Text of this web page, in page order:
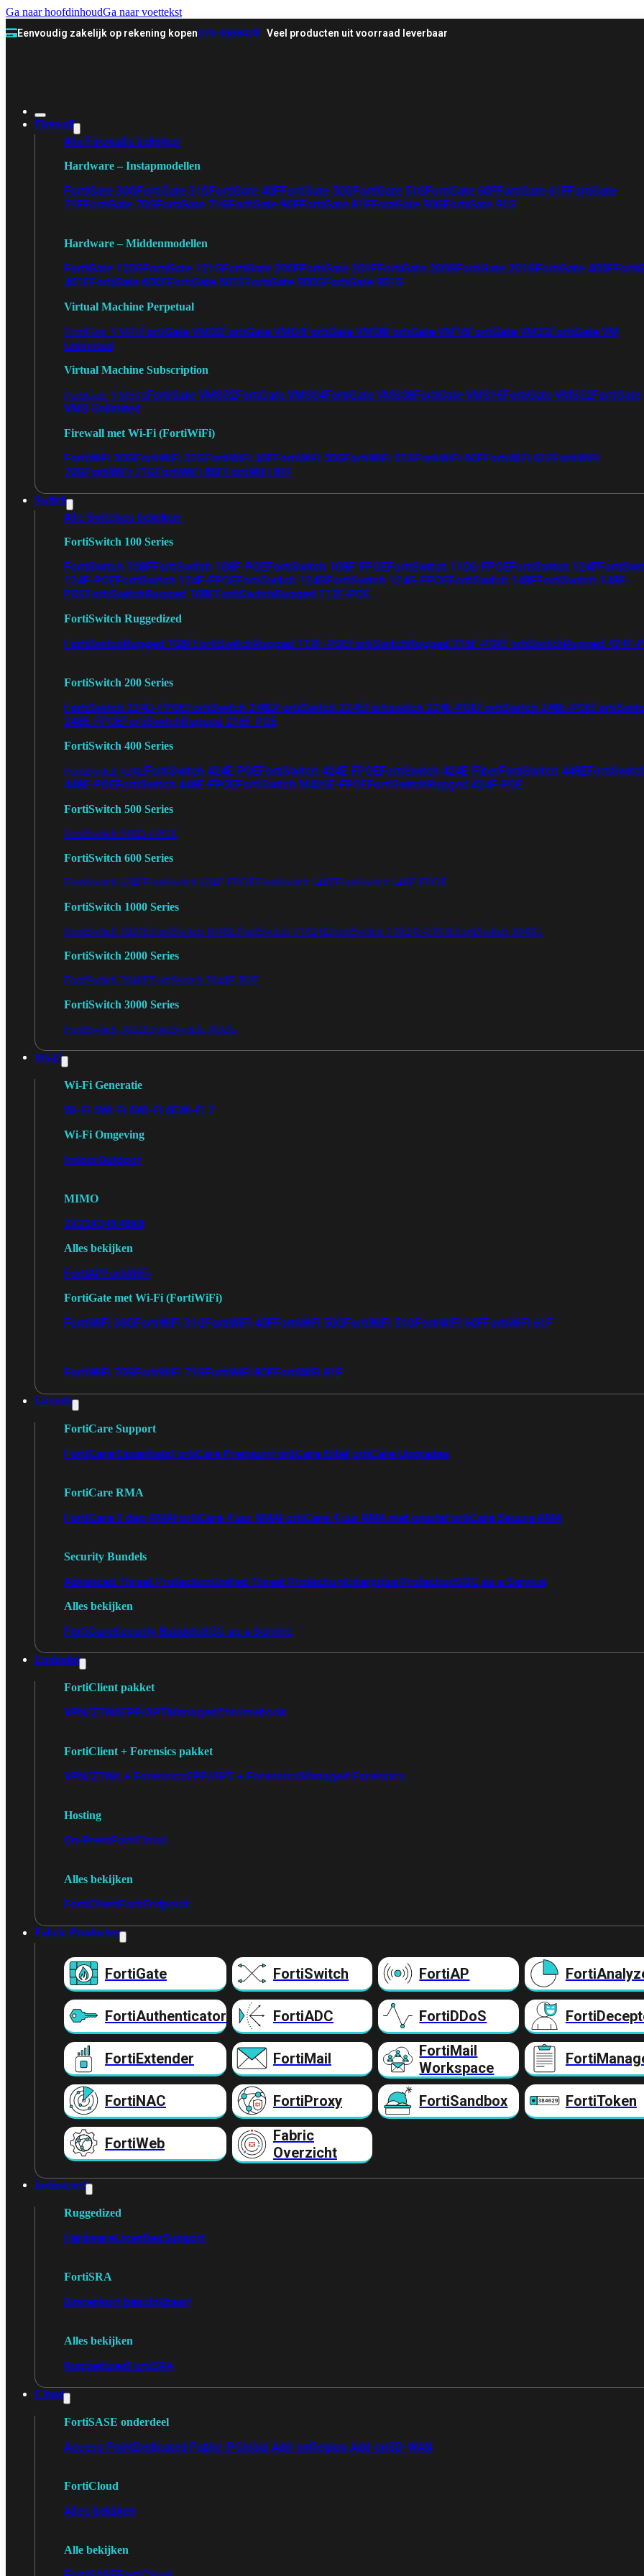
Ga naar hoofdinhoudGa naar voettekst
Eenvoudig zakelijk op rekening kopen070-3558478 Veel producten uit voorraad leverbaar
Firewall
Alle Firewalls bekijken
Hardware – Instapmodellen
FortiGate 30GFortiGate 31GFortiGate 40FFortiGate 50GFortiGate 51GFortiGate 60FFortiGate 61FFortiGate
71FFortiGate 70GFortiGate 71GFortiGate 80FFortiGate 81FFortiGate 90GFortiGate 91G
Hardware – Middenmodellen
FortiGate 120GFortiGate 121GFortiGate 200FFortiGate 201FFortiGate 200GFortiGate 201GFortiGate 400F
401FFortiGate 600EFortiGate 601EFortiGate 900GFortiGate 901G
Virtual Machine Perpetual
FortiGate VM01 FortiGate VM02FortiGate VM04FortiGate VM08FortiGate VM16FortiGate VM32FortiGate VM
Unlimited
Virtual Machine Subscription
FortiGate VMS01 FortiGate VMS02FortiGate VMS04FortiGate VMS08FortiGate VMS16FortiGate VMS32FortiGate
VMS Unlimited
Firewall met Wi-Fi (FortiWiFi)
FortiWiFi 30GFortiWiFi 31GFortiWiFi 40FFortiWiFi 50GFortiWiFi 51GFortiWiFi 60FFortiWiFi 61FFortiWiFi
70GFortiWiFi 71GFortiWiFi 80FFortiWiFi 81F
Switch
Alle Switches bekijken
FortiSwitch 100 Series
FortiSwitch 108FFortiSwitch 108F-POEFortiSwitch 108F-FPOEFortiSwitch 110G-FPOEFortiSwitch 124F
124F-POEFortiSwitch 124F-FPOEFortiSwitch 124GFortiSwitch 124G-FPOEFortiSwitch 148FFortiSwitch 148F-
POEFortiSwitchRugged 108FFortiSwitchRugged 112F-POE
FortiSwitch Ruggedized
FortiSwitchRugged 108FFortiSwitchRugged 112F-POEFortiSwitchRugged 216F-POEFortiSwitchRugged 424F-
FortiSwitch 200 Series
FortiSwitch 224D-FPOEFortiSwitch 248DFortiSwitch 224EFortiswitch 224E-POEFortiSwitch 248E-POE
248E-FPOEFortiSwitchRugged 216F-POE
FortiSwitch 400 Series
FortiSwitch 424EFortiSwitch 424E-POEFortiSwitch 424E-FPOEFortiSwitch 424E-FiberFortiSwitch 448E
448E-POEFortiSwitch 448E-FPOEFortiSwitch M426E-FPOEFortiSwitchRugged 424F-POE
FortiSwitch 500 Series
FortiSwitch 548D-FPOE
FortiSwitch 600 Series
FortiSwitch 624FFortiSwitch 624F-FPOEFortiSwitch 648FFortiSwitch 648F-FPOE
FortiSwitch 1000 Series
FortiSwitch 1024EFortiSwitch 1048EFortiSwitch T1024EFortiSwitch T1024F-FPOEFortiSwitch 1048G
FortiSwitch 2000 Series
FortiSwitch 2048FFortiSwitch 2048F-B2F
FortiSwitch 3000 Series
FortiSwitch 3032EFortiSwitch 3032G
Wi-Fi
Wi-Fi Generatie
Wi-Fi 5Wi-Fi 6Wi-Fi 6EWi-Fi 7
Wi-Fi Omgeving
IndoorOutdoor
MIMO
2X23X34X48X8
Alles bekijken
FortiAPFortiWiFi
FortiGate met Wi-Fi (FortiWiFi)
FortiWiFi 30GFortiWiFi 31GFortiWiFi 40FFortiWiFi 50GFortiWiFi 51GFortiWiFi 60FFortiWiFi 61F
FortiWiFi 70GFortiWiFi 71GFortiWiFi 80FFortiWiFi 81F
Licentie
FortiCare Support
FortiCare EssentialsFortiCare PremiumFortiCare EliteFortiCare Upgrades
FortiCare RMA
FortiCare 1 dag RMAFortiCare 4 uur RMAFortiCare 4 uur RMA met onsiteFortiCare Secure RMA
Security Bundels
Advanced Threat ProtectionUnified Threat ProtectionEnterprise ProtectionSOC as a Service
Alles bekijken
FortiCareSecurity BundelsSOC as a Service
Endpoint
FortiClient pakket
VPN/ZTNAEPP/APTManagedChromebook
FortiClient + Forensics pakket
VPN/ZTNA + ForensicsEPP/APT + ForensicsManaged Forensics
Hosting
On-PremFortiCloud
Alles bekijken
FortiClientFortiEndpoint
Fabric Producten
FortiGate FortiSwitch FortiAP
FortiAuthenticator FortiADC FortiDDoS
FortiExtender FortiMail
FortiMail
Workspace
FortiNAC FortiProxy FortiSandbox FortiToken
FortiWeb
Fabric
Overzicht
Industrieel
Ruggedized
HardwareLicentiesSupport
FortiSRA
Binnenkort beschikbaar!
Alles bekijken
RuggedizedFortiSRA
Cloud
FortiSASE onderdeel
Access PointDedicated Public IPGlobal Add-onRegion Add-onSD-WAN
FortiCloud
Alles bekijken
Alle bekijken